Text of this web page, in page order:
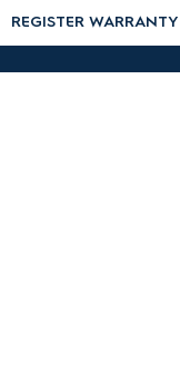
REGISTER WARRANTY